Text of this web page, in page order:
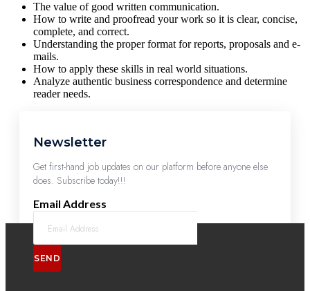
The value of good written communication.
How to write and proofread your work so it is clear, concise,
complete, and correct.
Understanding the proper format for reports, proposals and e-
mails.
How to apply these skills in real world situations.
Analyze authentic business correspondence and determine
reader needs.
Newsletter
Get first-hand job updates on our platform before anyone else
does. Subscribe today!!!
Email Address
SEND